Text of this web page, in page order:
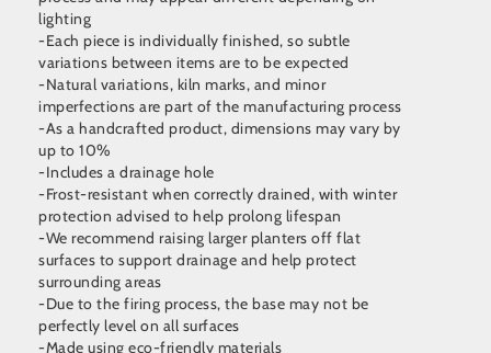
lighting
-Each piece is individually finished, so subtle
variations between items are to be expected
-Natural variations, kiln marks, and minor
imperfections are part of the manufacturing process
-As a handcrafted product, dimensions may vary by
up to 10%
-Includes a drainage hole
-Frost-resistant when correctly drained, with winter
protection advised to help prolong lifespan
-We recommend raising larger planters off flat
surfaces to support drainage and help protect
surrounding areas
-Due to the firing process, the base may not be
perfectly level on all surfaces
-Made using eco-friendly materials